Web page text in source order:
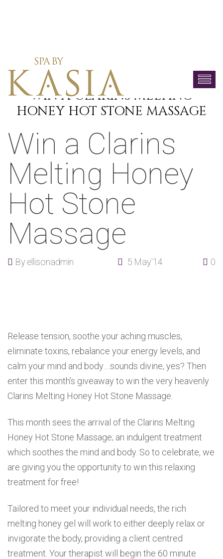
WIN A CLARINS MELTING
HONEY HOT STONE MASSAGE
Win a Clarins
Melting Honey
Hot Stone
Massage
Byellisonadmin 5 May'14 0
Release tension, soothe your aching muscles,
eliminate toxins, rebalance your energy levels, and
calm your mind and body….sounds divine, yes? Then
enter this month’s giveaway to win the very heavenly
Clarins Melting Honey Hot Stone Massage.
This month sees the arrival of the Clarins Melting
Honey Hot Stone Massage; an indulgent treatment
which soothes the mind and body. So to celebrate, we
are giving you the opportunity to win this relaxing
treatment for free!
Tailored to meet your individual needs, the rich
melting honey gel will work to either deeply relax or
invigorate the body, providing a client centred
treatment. Your therapist will begin the 60 minute